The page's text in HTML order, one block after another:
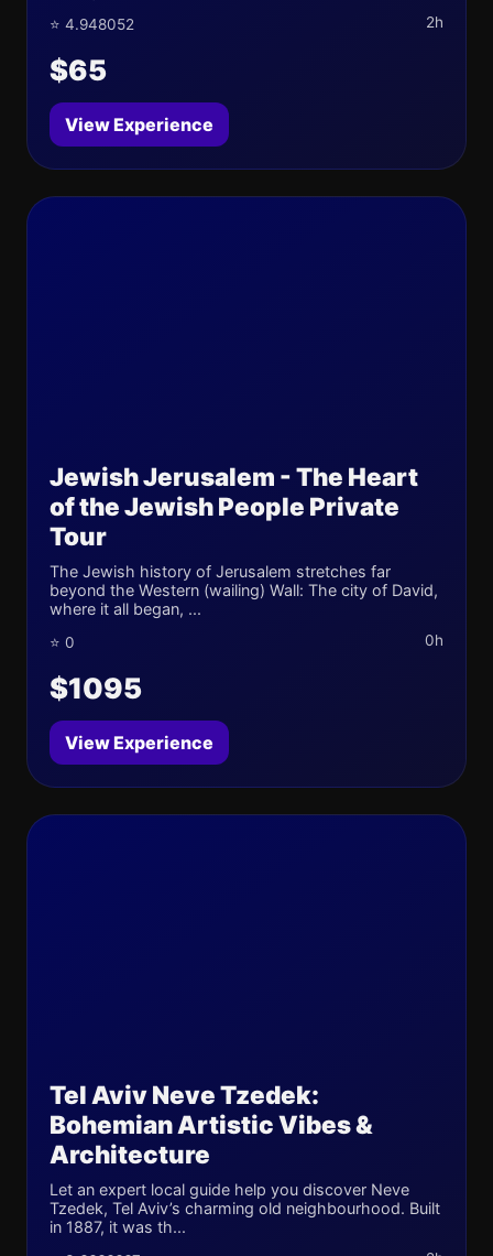
⭐ 4.948052 2h
$65
View Experience
Jewish Jerusalem - The Heart
of the Jewish People Private
Tour
The Jewish history of Jerusalem stretches far
beyond the Western (wailing) Wall: The city of David,
where it all began, ...
⭐ 0 0h
$1095
View Experience
Tel Aviv Neve Tzedek:
Bohemian Artistic Vibes &
Architecture
Let an expert local guide help you discover Neve
Tzedek, Tel Aviv’s charming old neighbourhood. Built
in 1887, it was th...